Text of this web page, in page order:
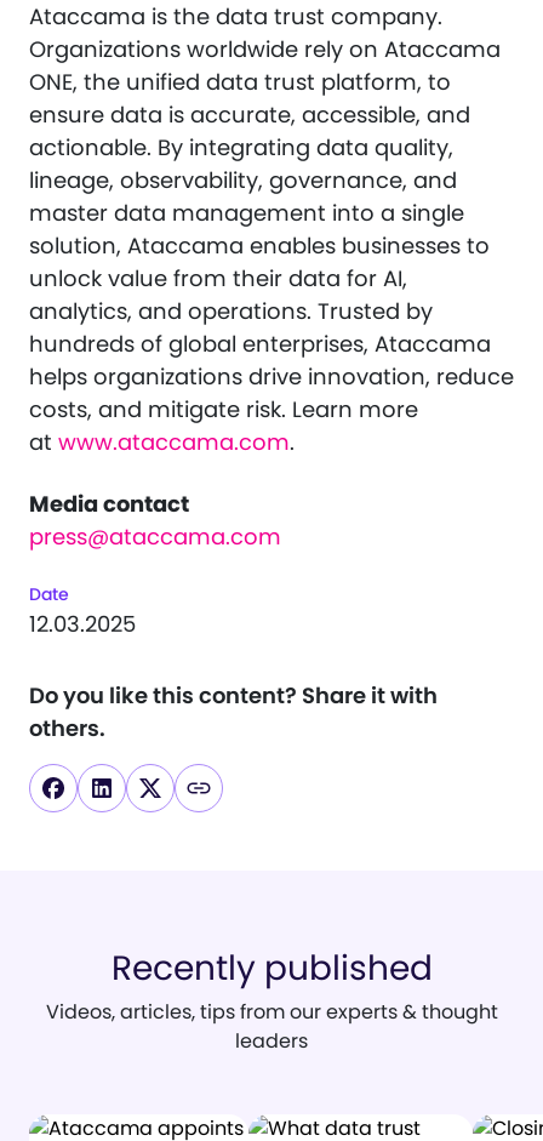
Ataccama is the data trust company.
Organizations worldwide rely on Ataccama
ONE, the unified data trust platform, to
ensure data is accurate, accessible, and
actionable. By integrating data quality,
lineage, observability, governance, and
master data management into a single
solution, Ataccama enables businesses to
unlock value from their data for AI,
analytics, and operations. Trusted by
hundreds of global enterprises, Ataccama
helps organizations drive innovation, reduce
costs, and mitigate risk. Learn more
at www.ataccama.com.
Media contact
press@ataccama.com
Date
12.03.2025
Do you like this content? Share it with
others.
Recently published
Videos, articles, tips from our experts & thought
leaders